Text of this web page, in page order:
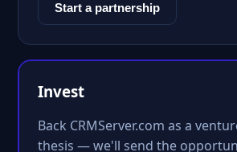
Start a partnership
Invest
Back CRMServer.com as a
thesis — we'll send the